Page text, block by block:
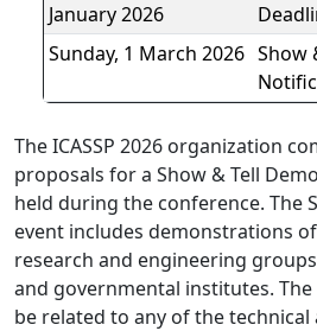
January 2026
Sunday, 1 March 2026 Show
The ICASSP 2026 organization
proposals for a Show & Tell
held during the conference. The
event includes demonstrations
research and engineering
and governmental institutes.
be related to any of the technical